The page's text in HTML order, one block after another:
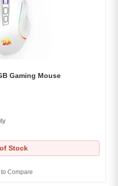
Gaming Mouse
Stock
Compare